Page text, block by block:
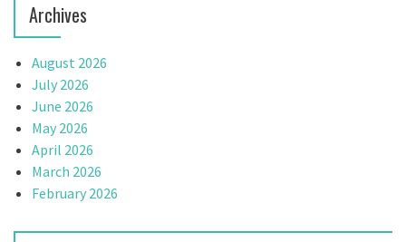
Archives
August 2026
July 2026
June 2026
May 2026
April 2026
March 2026
February 2026